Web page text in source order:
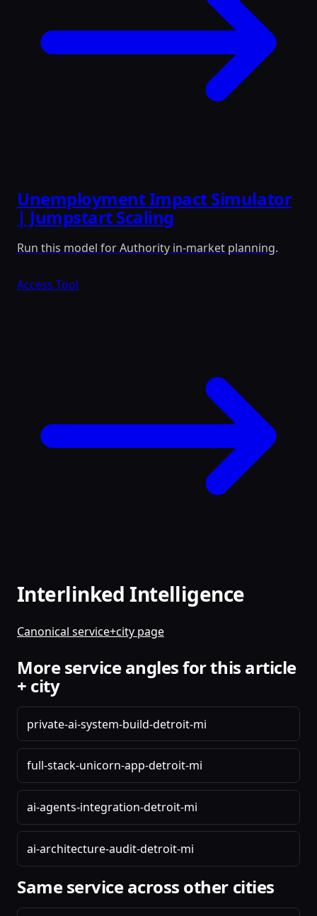
Unemployment Impact Simulator
| Jumpstart Scaling
Run this model for Authority in-market planning.
Access Tool
Interlinked Intelligence
Canonical service+city page
More service angles for this article
+ city
private-ai-system-build-detroit-mi
full-stack-unicorn-app-detroit-mi
ai-agents-integration-detroit-mi
ai-architecture-audit-detroit-mi
Same service across other cities